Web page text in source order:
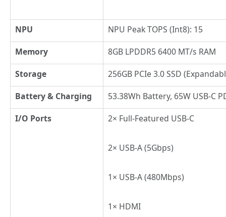
NPU
NPU Peak TOPS (Int8): 15
Memory
8GB LPDDR5 6400 MT/s RAM
Storage
256GB PCIe 3.0 SSD
Battery & Charging
53.38Wh Battery, 65W USB-C
I/O Ports
2× Full-Featured USB-C
2× USB-A (5Gbps)
1× USB-A (480Mbps)
1× HDMI